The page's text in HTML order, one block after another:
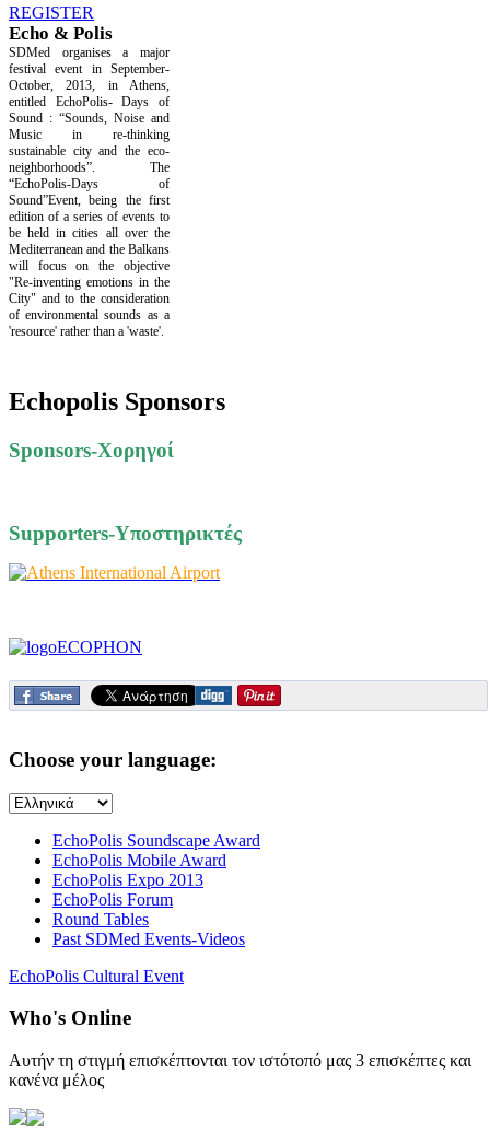
REGISTER
Echo & Polis
SDMed organises a major
festival event in September-
October, 2013, in Athens,
entitled EchoPolis- Days of
Sound : “Sounds, Noise and
Music in re-thinking
sustainable city and the eco-
neighborhoods”. The
“EchoPolis-Days of
Sound”Event, being the first
edition of a series of events to
be held in cities all over the
Mediterranean and the Balkans
will focus on the objective
"Re-inventing emotions in the
City" and to the consideration
of environmental sounds as a
'resource' rather than a 'waste'.
Echopolis Sponsors
Sponsors-Xορηγοί
Supporters-Υποστηρικτές
Choose your language:
EchoPolis Soundscape Award
EchoPolis Mobile Award
EchoPolis Expo 2013
EchoPolis Forum
Round Tables
Past SDMed Events-Videos
EchoPolis Cultural Event
Who's Online
Αυτήν τη στιγμή επισκέπτονται τον ιστότοπό μας 3 επισκέπτες και
κανένα μέλος